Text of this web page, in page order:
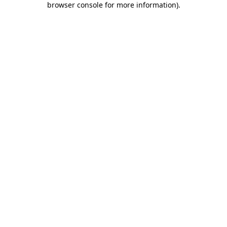
browser console for more information).